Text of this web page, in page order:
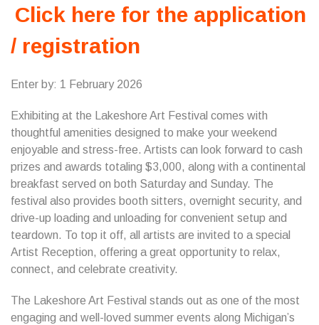
Click here for the application
/ registration
Enter by: 1 February 2026
Exhibiting at the Lakeshore Art Festival comes with
thoughtful amenities designed to make your weekend
enjoyable and stress-free. Artists can look forward to cash
prizes and awards totaling $3,000, along with a continental
breakfast served on both Saturday and Sunday. The
festival also provides booth sitters, overnight security, and
drive-up loading and unloading for convenient setup and
teardown. To top it off, all artists are invited to a special
Artist Reception, offering a great opportunity to relax,
connect, and celebrate creativity.
The Lakeshore Art Festival stands out as one of the most
engaging and well-loved summer events along Michigan’s